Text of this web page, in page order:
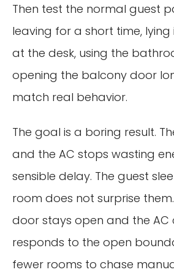
Then test the normal guest
leaving for a short time, lying
at the desk, using the
opening the balcony door
match real behavior.
The goal is a boring result.
and the AC stops wasting
sensible delay. The guest
room does not surprise
door stays open and the AC
responds to the open
fewer rooms to chase